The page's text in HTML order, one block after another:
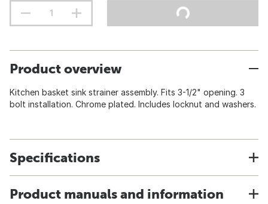
Product overview
Kitchen basket sink strainer assembly. Fits 3-1/2" opening. 3
bolt installation. Chrome plated. Includes locknut and washers.
Specifications
Product manuals and information